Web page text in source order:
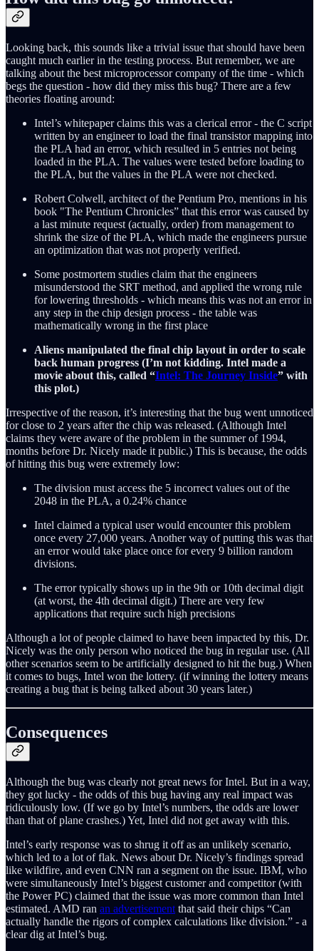
Looking back, this sounds like a trivial issue that should have been
caught much earlier in the testing process. But remember, we are
talking about the best microprocessor company of the time - which
begs the question - how did they miss this bug? There are a few
theories floating around:
Intel’s whitepaper claims this was a clerical error - the C script
written by an engineer to load the final transistor mapping into
the PLA had an error, which resulted in 5 entries not being
loaded in the PLA. The values were tested before loading to
the PLA, but the values in the PLA were not checked.
Robert Colwell, architect of the Pentium Pro, mentions in his
book "The Pentium Chronicles” that this error was caused by
a last minute request (actually, order) from management to
shrink the size of the PLA, which made the engineers pursue
an optimization that was not properly verified.
Some postmortem studies claim that the engineers
misunderstood the SRT method, and applied the wrong rule
for lowering thresholds - which means this was not an error in
any step in the chip design process - the table was
mathematically wrong in the first place
Aliens manipulated the final chip layout in order to scale
back human progress (I’m not kidding. Intel made a
movie about this, called “Intel: The Journey Inside” with
this plot.)
Irrespective of the reason, it’s interesting that the bug went unnoticed
for close to 2 years after the chip was released. (Although Intel
claims they were aware of the problem in the summer of 1994,
months before Dr. Nicely made it public.) This is because, the odds
of hitting this bug were extremely low:
The division must access the 5 incorrect values out of the
2048 in the PLA, a 0.24% chance
Intel claimed a typical user would encounter this problem
once every 27,000 years. Another way of putting this was that
an error would take place once for every 9 billion random
divisions.
The error typically shows up in the 9th or 10th decimal digit
(at worst, the 4th decimal digit.) There are very few
applications that require such high precisions
Although a lot of people claimed to have been impacted by this, Dr.
Nicely was the only person who noticed the bug in regular use. (All
other scenarios seem to be artificially designed to hit the bug.) When
it comes to bugs, Intel won the lottery. (if winning the lottery means
creating a bug that is being talked about 30 years later.)
Consequences
Although the bug was clearly not great news for Intel. But in a way,
they got lucky - the odds of this bug having any real impact was
ridiculously low. (If we go by Intel’s numbers, the odds are lower
than that of plane crashes.) Yet, Intel did not get away with this.
Intel’s early response was to shrug it off as an unlikely scenario,
which led to a lot of flak. News about Dr. Nicely’s findings spread
like wildfire, and even CNN ran a segment on the issue. IBM, who
were simultaneously Intel’s biggest customer and competitor (with
the Power PC) claimed that the issue was more common than Intel
estimated. AMD ran an advertisement that said their chips “Can
actually handle the rigors of complex calculations like division.” - a
clear dig at Intel’s bug.